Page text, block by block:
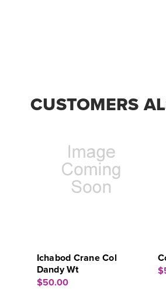
CUSTOMERS
Ichabod Crane Col
Dandy Wt
$50.00